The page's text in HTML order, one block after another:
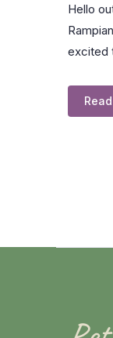
Hello
excited